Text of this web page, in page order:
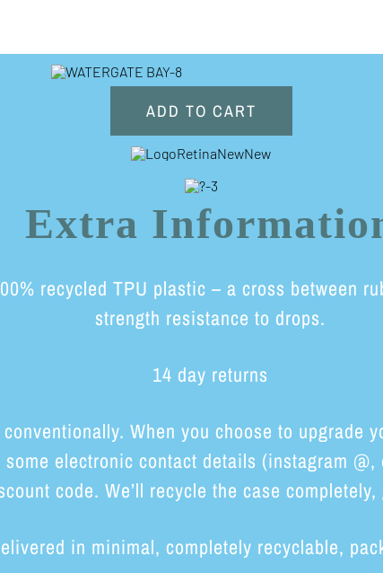
ADD TO CART
Extra
recycled TPU plastic – a cross between
strength resistance to drops.
14 day returns
When you choose to upgrade
electronic contact details (instagram @,
code. We’ll recycle the case
in minimal, completely recyclable,